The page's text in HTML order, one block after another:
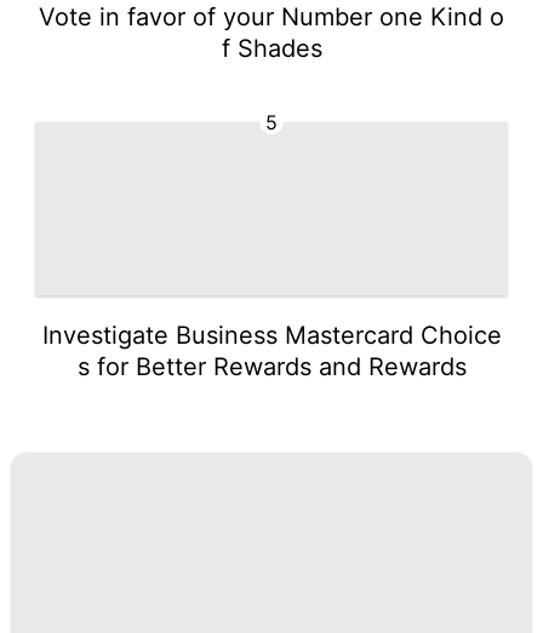
Vote in favor of your Number one Kind o
f Shades
5
Investigate Business Mastercard Choice
s for Better Rewards and Rewards